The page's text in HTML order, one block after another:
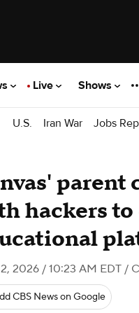
Live Shows
U.S. Iran War Jobs
parent
hackers
2026 / 10:23 AM EDT /
CBS News on Google